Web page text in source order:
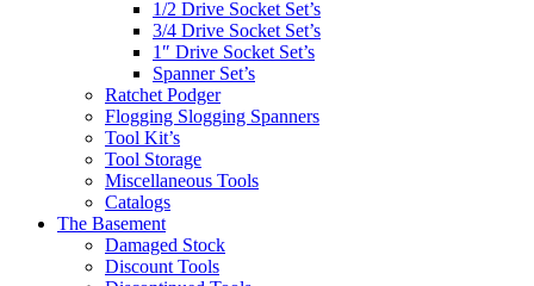
1/2 Drive Socket Set’s
3/4 Drive Socket Set’s
1″ Drive Socket Set’s
Spanner Set’s
Ratchet Podger
Flogging Slogging Spanners
Tool Kit’s
Tool Storage
Miscellaneous Tools
Catalogs
The Basement
Damaged Stock
Discount Tools